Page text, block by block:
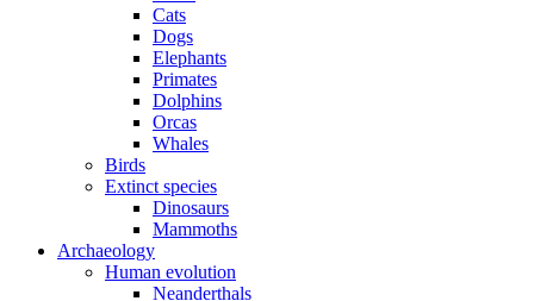
Cats
Dogs
Elephants
Primates
Dolphins
Orcas
Whales
Birds
Extinct species
Dinosaurs
Mammoths
Archaeology
Human evolution
Neanderthals